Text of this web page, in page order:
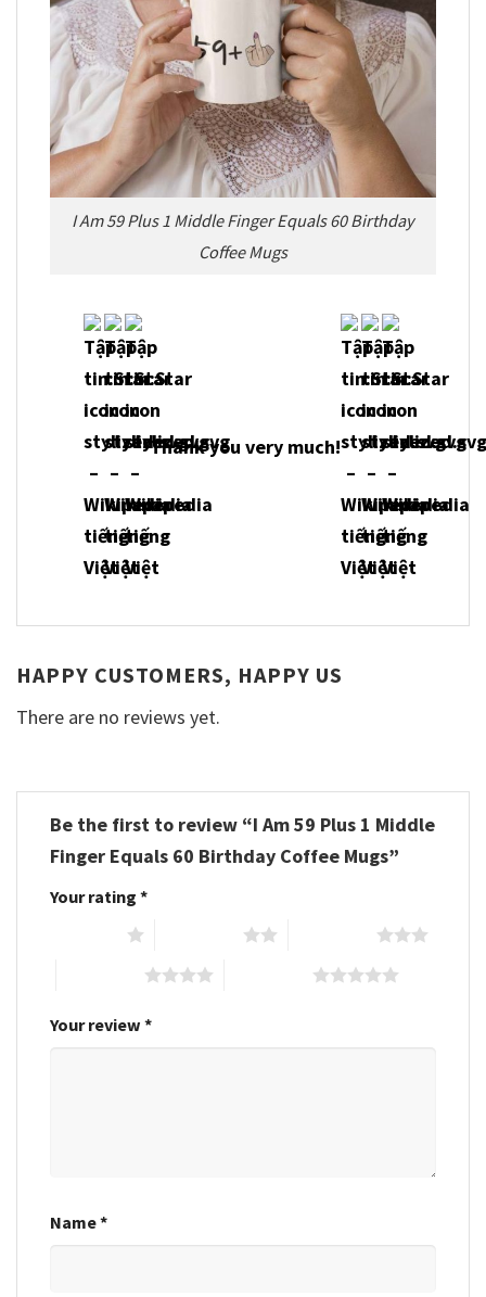
I Am 59 Plus 1 Middle Finger Equals 60 Birthday
Coffee Mugs
Thank you very much!
HAPPY CUSTOMERS, HAPPY US
There are no reviews yet.
Be the first to review “I Am 59 Plus 1 Middle
Finger Equals 60 Birthday Coffee Mugs”
Your rating *
Your review *
Name*